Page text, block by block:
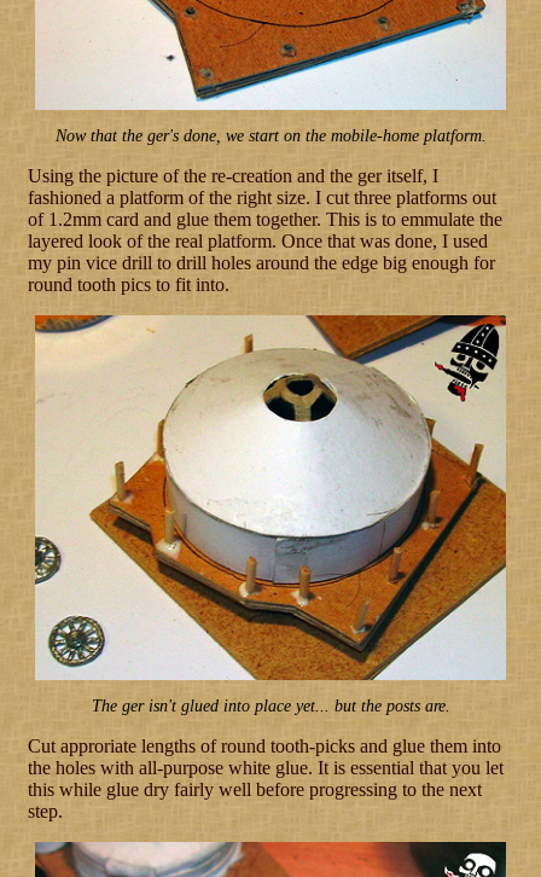
Now that the ger's done, we start on the mobile-home platform.
Using the picture of the re-creation and the ger itself, I
fashioned a platform of the right size. I cut three platforms out
of 1.2mm card and glue them together. This is to emmulate the
layered look of the real platform. Once that was done, I used
my pin vice drill to drill holes around the edge big enough for
round tooth pics to fit into.
The ger isn't glued into place yet... but the posts are.
Cut approriate lengths of round tooth-picks and glue them into
the holes with all-purpose white glue. It is essential that you let
this while glue dry fairly well before progressing to the next
step.